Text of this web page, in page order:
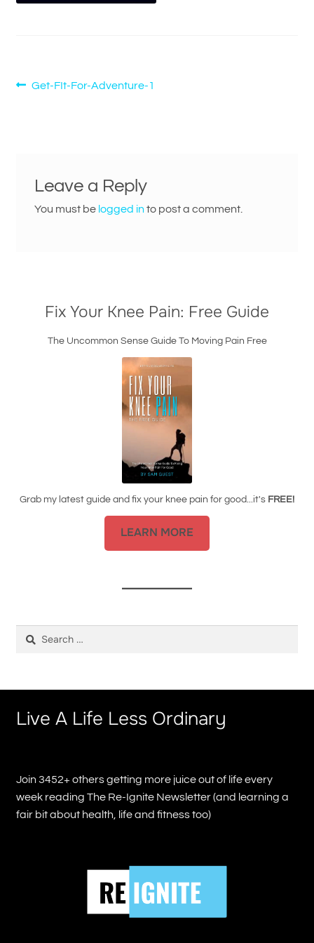
Post
Previous
Get-FIt-For-Adventure-1
Leave a Reply
You must be logged into post a comment.
Fix Your Knee Pain: Free Guide
The Uncommon Sense Guide To Moving Pain Free
Grab my latest guide and fix your knee pain for good...it's FREE!
LEARN MORE
Live A Life Less Ordinary
Join 3452+ others getting more juice out of life every
week reading The Re-Ignite Newsletter (and learning a
fair bit about health, life and fitness too)